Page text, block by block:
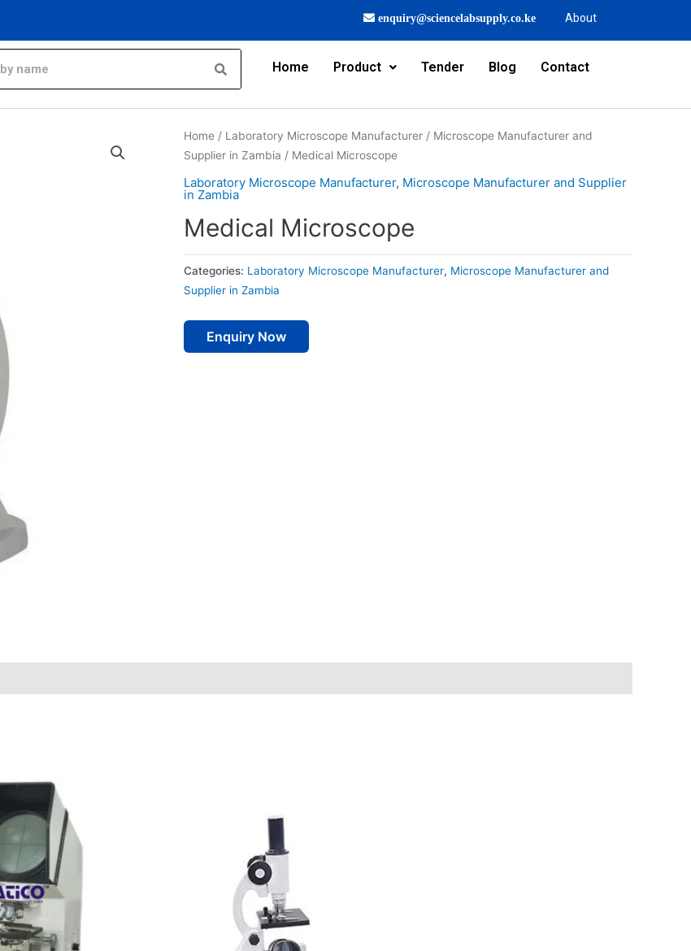
enquiry@sciencelabsupply.co.ke About
Home Product Tender Blog Contact
Home / Laboratory Microscope Manufacturer / Microscope Manufacturer and
Supplier in Zambia / Medical Microscope
Laboratory Microscope Manufacturer, Microscope Manufacturer and Supplier
in Zambia
Medical Microscope
Categories: Laboratory Microscope Manufacturer, Microscope Manufacturer and
Supplier in Zambia
Enquiry Now